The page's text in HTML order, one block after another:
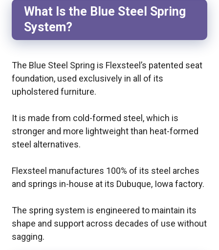
What Is the Blue Steel Spring
System?
The Blue Steel Spring is Flexsteel’s patented seat
foundation, used exclusively in all of its
upholstered furniture.
It is made from cold-formed steel, which is
stronger and more lightweight than heat-formed
steel alternatives.
Flexsteel manufactures 100% of its steel arches
and springs in-house at its Dubuque, Iowa factory.
The spring system is engineered to maintain its
shape and support across decades of use without
sagging.